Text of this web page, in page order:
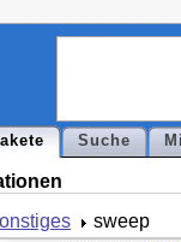
Suche
sweep